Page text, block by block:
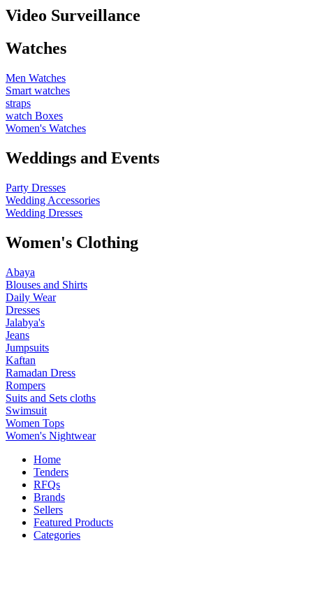
Video Surveillance
Watches
Men Watches
Smart watches
straps
watch Boxes
Women's Watches
Weddings and Events
Party Dresses
Wedding Accessories
Wedding Dresses
Women's Clothing
Abaya
Blouses and Shirts
Daily Wear
Dresses
Jalabya's
Jeans
Jumpsuits
Kaftan
Ramadan Dress
Rompers
Suits and Sets cloths
Swimsuit
Women Tops
Women's Nightwear
Home
Tenders
RFQs
Brands
Sellers
Featured Products
Categories